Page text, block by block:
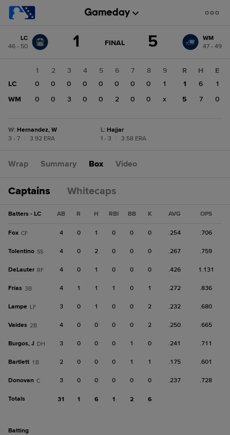
change: WM
LC
46 - 50
1 GAME
FINAL 5
WM
47 - 49
1 2 3 4 5 6 7 8
9
LC
0 0 0 0 0 0 0 0
1
WM
0 0 3 0 0 2 0 0 x
R H
E
1
6
1
5
7 0
W: Hernandez, W
3 - 7
3.92 ERA
L: Hajjar
1 - 3
3.58 ERA
Wrap Summary Box Video
Captains Whitecaps
Batters - LC AB R H RBI BB K AVG OPS
Fox CF 4 0 1 0 0 0 .254 .706
Tolentino SS 4 0 2 0 0 0 .267 .759
DeLauter RF 4 0 1 0 0 0 .426 1.131
Frias 3B 4 1 1 1 0 1 .272 .836
Lampe LF 3 0 1 0 0 2 .232 .680
Valdes 2B 4 0 0 0 0 2 .250 .665
Burgos, J DH 3 0 0 0 1 0 .241 .711
Bartlett 1B 2 0 0 0 1 1 .175 .601
Donovan C 3 0 0 0 0 0 .237 .728
Totals 31 1 6 1 2 6
batting